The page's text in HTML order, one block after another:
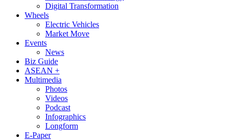
Digital Transformation
Wheels
Electric Vehicles
Market Move
Events
News
Biz Guide
ASEAN +
Multimedia
Photos
Videos
Podcast
Infographics
Longform
E-Paper